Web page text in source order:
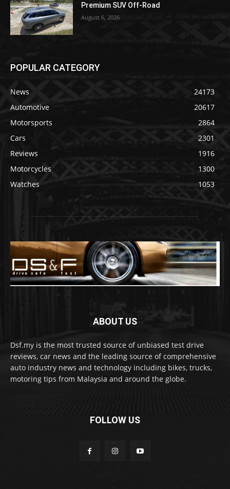
Premium SUV Off-Road
August 6, 2026
POPULAR CATEGORY
News
24173
Automotive
20617
Motorsports
2864
Cars
2301
Reviews
1916
Motorcycles
1300
Watches
1053
ABOUT US
Dsf.my is the most trusted source of unbiased test drive
reviews, car news and the leading source of comprehensive
auto industry news and technology including bikes, trucks,
motoring tips from Malaysia and around the globe.
FOLLOW US